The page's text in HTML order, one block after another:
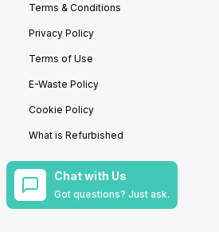
Terms & Conditions
Privacy Policy
Terms of Use
E-Waste Policy
Cookie Policy
What is Refurbished
Chat with Us
Got questions? Just ask.